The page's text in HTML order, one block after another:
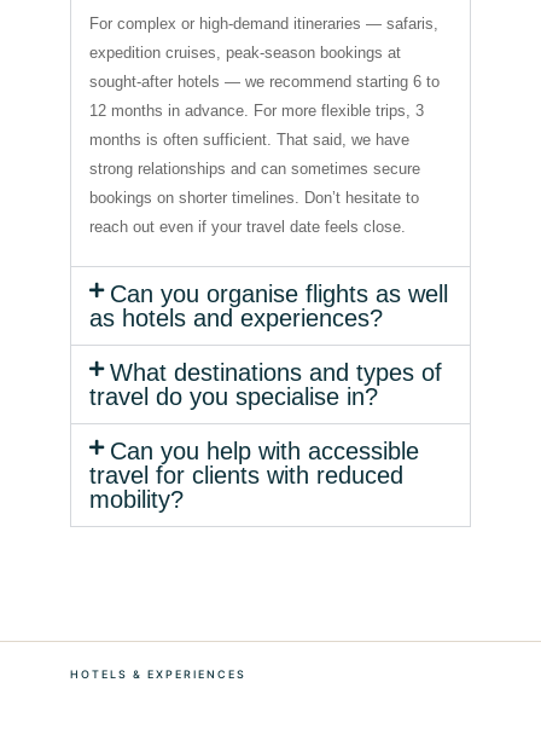
For complex or high-demand itineraries — safaris,
expedition cruises, peak-season bookings at
sought-after hotels — we recommend starting 6 to
12 months in advance. For more flexible trips, 3
months is often sufficient. That said, we have
strong relationships and can sometimes secure
bookings on shorter timelines. Don’t hesitate to
reach out even if your travel date feels close.
Can you organise flights as well
as hotels and experiences?
What destinations and types of
travel do you specialise in?
Can you help with accessible
travel for clients with reduced
mobility?
HOTELS & EXPERIENCES